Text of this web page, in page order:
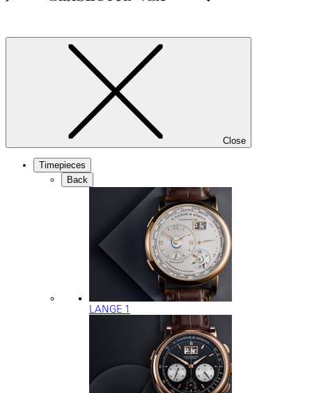
Close
Timepieces
Back
LANGE 1